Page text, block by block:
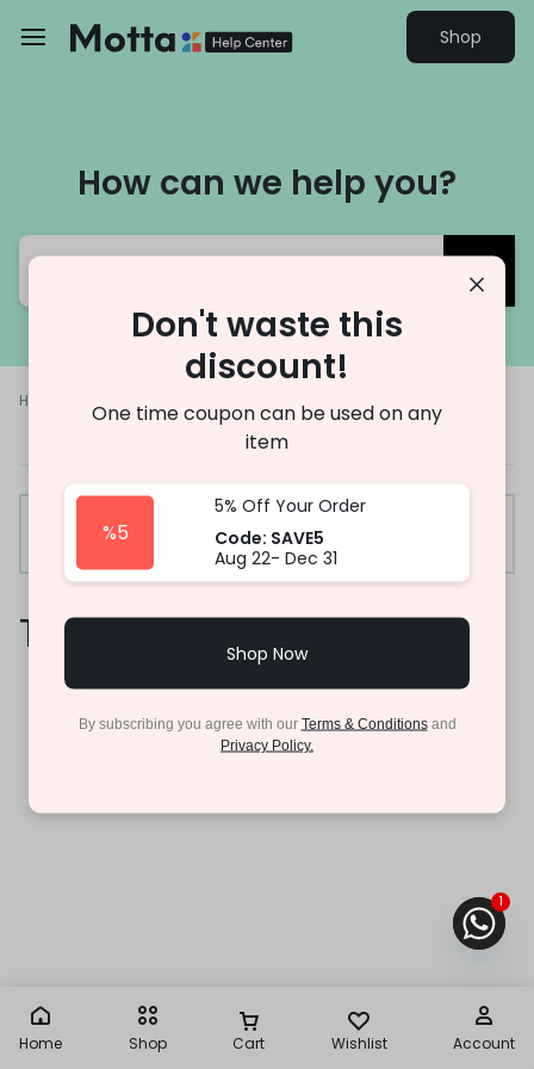
Shop
How can we help you?
Help Center
Trade-In
Trade-In
Don't waste this
discount!
One time coupon can be used on any
item
%5
5% Off Your Order
Code: SAVE5
Aug 22- Dec 31
Shop Now
By subscribing you agree with our Terms & Conditionsand
Privacy Policy.
Home Shop Cart Wishlist Account
1